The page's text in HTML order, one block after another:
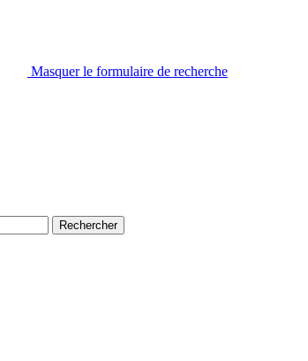
Masquer le formulaire de recherche
Rechercher